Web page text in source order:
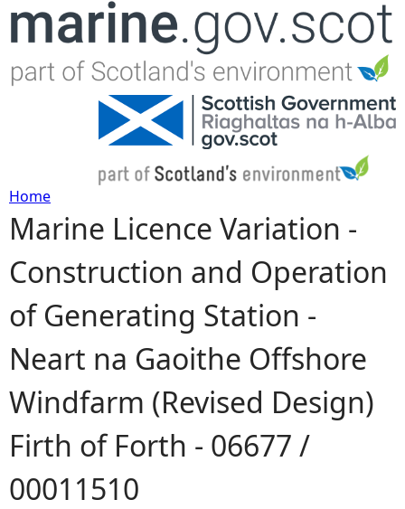
Jump to navigation
Y
o
u
a
r
e
h
Home
Marine Licence Variation -
Construction and Operation
of Generating Station -
Neart na Gaoithe Offshore
Windfarm (Revised Design)
Firth of Forth - 06677 /
00011510